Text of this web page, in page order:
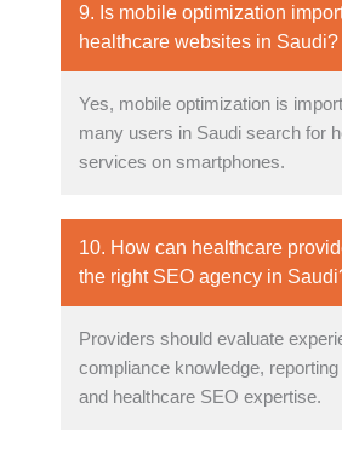
9. Is mobile optimization
healthcare websites in Saudi?
Yes, mobile optimization is
many users in Saudi search for
services on smartphones.
10. How can healthcare
the right SEO agency in
Providers should evaluate
compliance knowledge,
and healthcare SEO expertise.